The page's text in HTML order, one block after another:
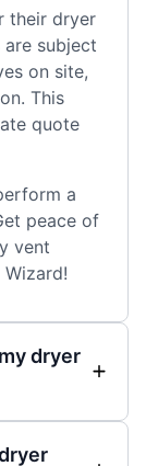
their dryer
are subject
on site,
This
quote
a
peace of
vent
dryer